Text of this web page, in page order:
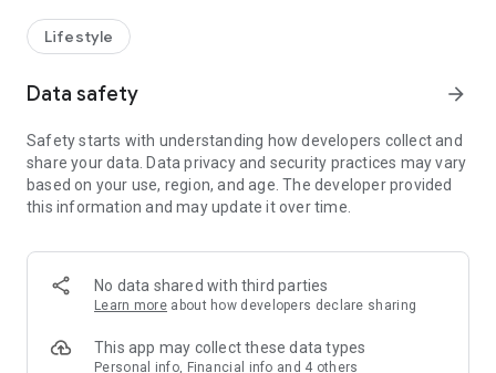
receive a welcome bonus of 150 U Fun points for exciting
rewards!
Member Exclusive Activities – Enjoy exclusive free offers and
members and U Creators. Rewards include theme park
tickets, hotel buffets and staycations, supermarket vouchers,
and much more!
Anywhere】
*U GO* Best Places — Instantly access information on popular
and gather real user experiences and sharing. Refer to the "U
GO Must-Visit List" to lock in must-do recommendations, save
Lifestyle
Data safety arrow_forward
Safety starts with understanding how developers collect and
share your data. Data privacy and security practices may vary
based on your use, region, and age. The developer provided
this information and may update it over time.
No data shared with third parties
Learn more about how developers declare sharing
This app may collect these data types
Personal info, Financial info and 4 others